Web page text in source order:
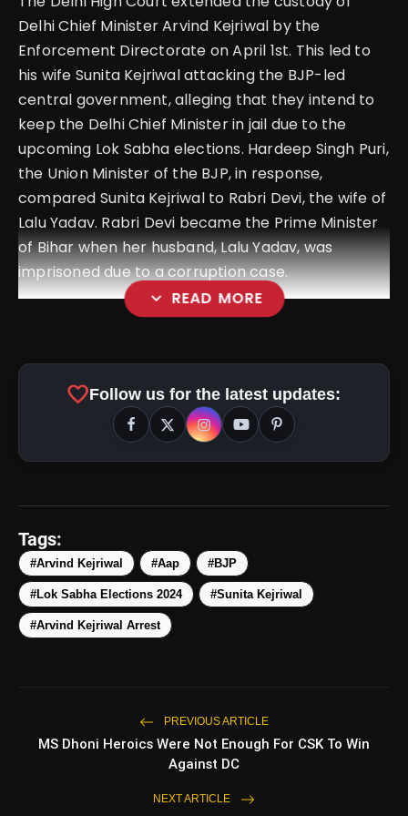
Delhi Chief Minister Arvind Kejriwal by the
Enforcement Directorate on April 1st. This led to
his wife Sunita Kejriwal attacking the BJP-led
central government, alleging that they intend to
keep the Delhi Chief Minister in jail due to the
upcoming Lok Sabha elections. Hardeep Singh Puri,
the Union Minister of the BJP, in response,
compared Sunita Kejriwal to Rabri Devi, the wife of
Lalu Yadav. Rabri Devi became the Prime Minister
of Bihar when her husband, Lalu Yadav, was
imprisoned due to a corruption case.
expand_more READ MORE
pic.twitter.com/n00XmjSVRx
WEB STORIES
favoriteFollow us for the latest updates:
Tags:
#Arvind Kejriwal #Aap #BJP
#Lok Sabha Elections 2024 #Sunita Kejriwal
#Arvind Kejriwal Arrest
PREVIOUS ARTICLE
MS Dhoni Heroics Were Not Enough For CSK To Win
Against DC
NEXT ARTICLE